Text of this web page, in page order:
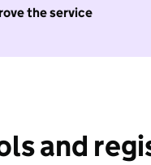
the service
and